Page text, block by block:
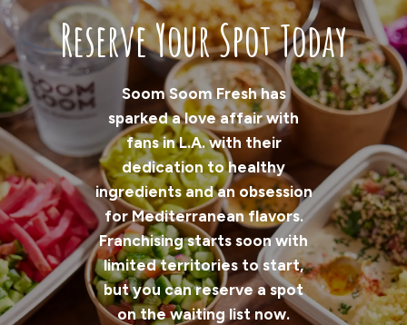
Reserve Your Spot Today
Soom Soom Fresh has
sparked a love affair with
fans in L.A. with their
dedication to healthy
ingredients and an obsession
for Mediterranean flavors.
Franchising starts soon with
limited territories to start,
but you can reserve a spot
on the waiting list now.